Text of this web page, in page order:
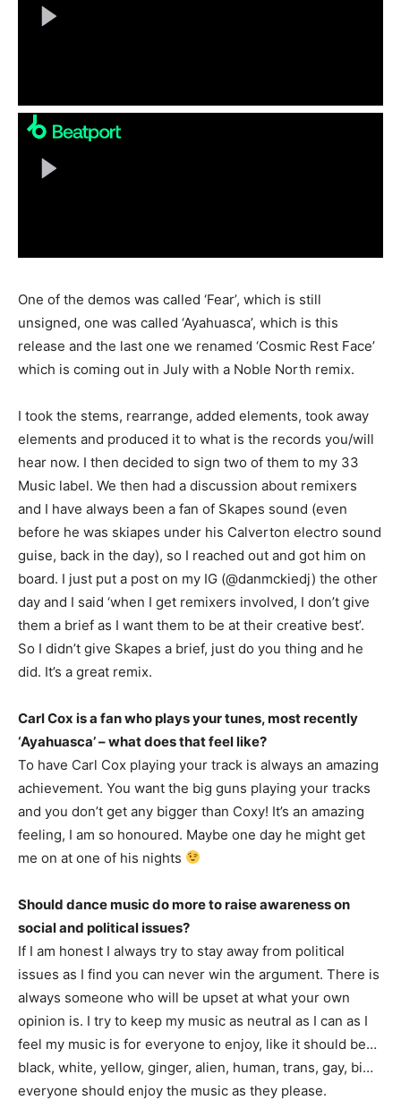
One of the demos was called ‘Fear’, which is still
unsigned, one was called ‘Ayahuasca’, which is this
release and the last one we renamed ‘Cosmic Rest Face’
which is coming out in July with a Noble North remix.
I took the stems, rearrange, added elements, took away
elements and produced it to what is the records you/will
hear now. I then decided to sign two of them to my 33
Music label. We then had a discussion about remixers
and I have always been a fan of Skapes sound (even
before he was skiapes under his Calverton electro sound
guise, back in the day), so I reached out and got him on
board. I just put a post on my IG (@danmckiedj) the other
day and I said ‘when I get remixers involved, I don’t give
them a brief as I want them to be at their creative best’.
So I didn’t give Skapes a brief, just do you thing and he
did. It’s a great remix.
Carl Cox is a fan who plays your tunes, most recently
‘Ayahuasca’ – what does that feel like?
To have Carl Cox playing your track is always an amazing
achievement. You want the big guns playing your tracks
and you don’t get any bigger than Coxy! It’s an amazing
feeling, I am so honoured. Maybe one day he might get
me on at one of his nights
Should dance music do more to raise awareness on
social and political issues?
If I am honest I always try to stay away from political
issues as I find you can never win the argument. There is
always someone who will be upset at what your own
opinion is. I try to keep my music as neutral as I can as I
feel my music is for everyone to enjoy, like it should be…
black, white, yellow, ginger, alien, human, trans, gay, bi…
everyone should enjoy the music as they please.